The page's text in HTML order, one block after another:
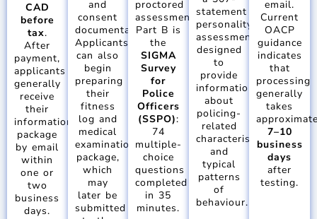
CAD
before
tax.
After
payment,
applicants
generally
receive
their
information
package
by email
within
one or
two
business
days.
and
consent
documentation.
Applicants
can also
begin
preparing
their
fitness
log and
medical
examination
package,
which
may
later be
submitted
proctored
assessment.
Part B is
the
SIGMA
Survey
for
Police
Officers
(SSPO):
74
multiple-
choice
questions
completed
in 35
minutes.
statement
personality
assessment
designed
to
provide
information
about
policing-
related
characteristics
and
typical
patterns
of
behaviour.
email.
Current
OACP
guidance
indicates
that
processing
generally
takes
7–10
business
days
after
testing.